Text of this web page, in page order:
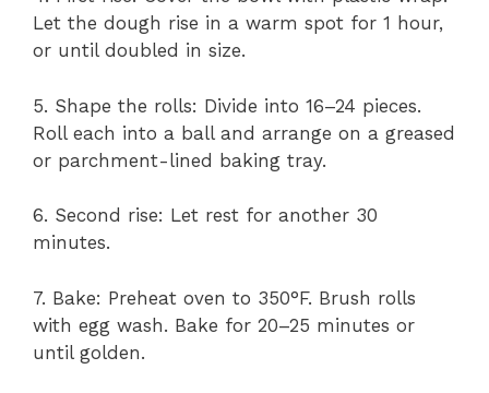
Let the dough rise in a warm spot for 1 hour,
or until doubled in size.
5. Shape the rolls: Divide into 16–24 pieces.
Roll each into a ball and arrange on a greased
or parchment-lined baking tray.
6. Second rise: Let rest for another 30
minutes.
7. Bake: Preheat oven to 350°F. Brush rolls
with egg wash. Bake for 20–25 minutes or
until golden.